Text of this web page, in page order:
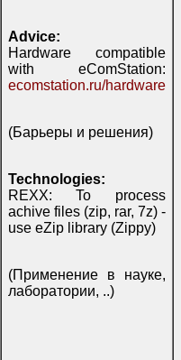
Advice:
Hardware compatible
with eComStation:
ecomstation.ru/hardware
(Барьеры и решения)
Technologies:
REXX: To process
achive files (zip, rar, 7z) -
use eZip library (Zippy)
(Применение в науке,
лаборатории, ..)